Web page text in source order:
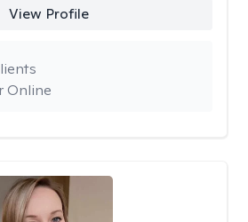
View Profile
Online